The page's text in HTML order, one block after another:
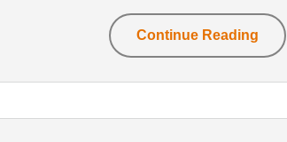
Continue Reading